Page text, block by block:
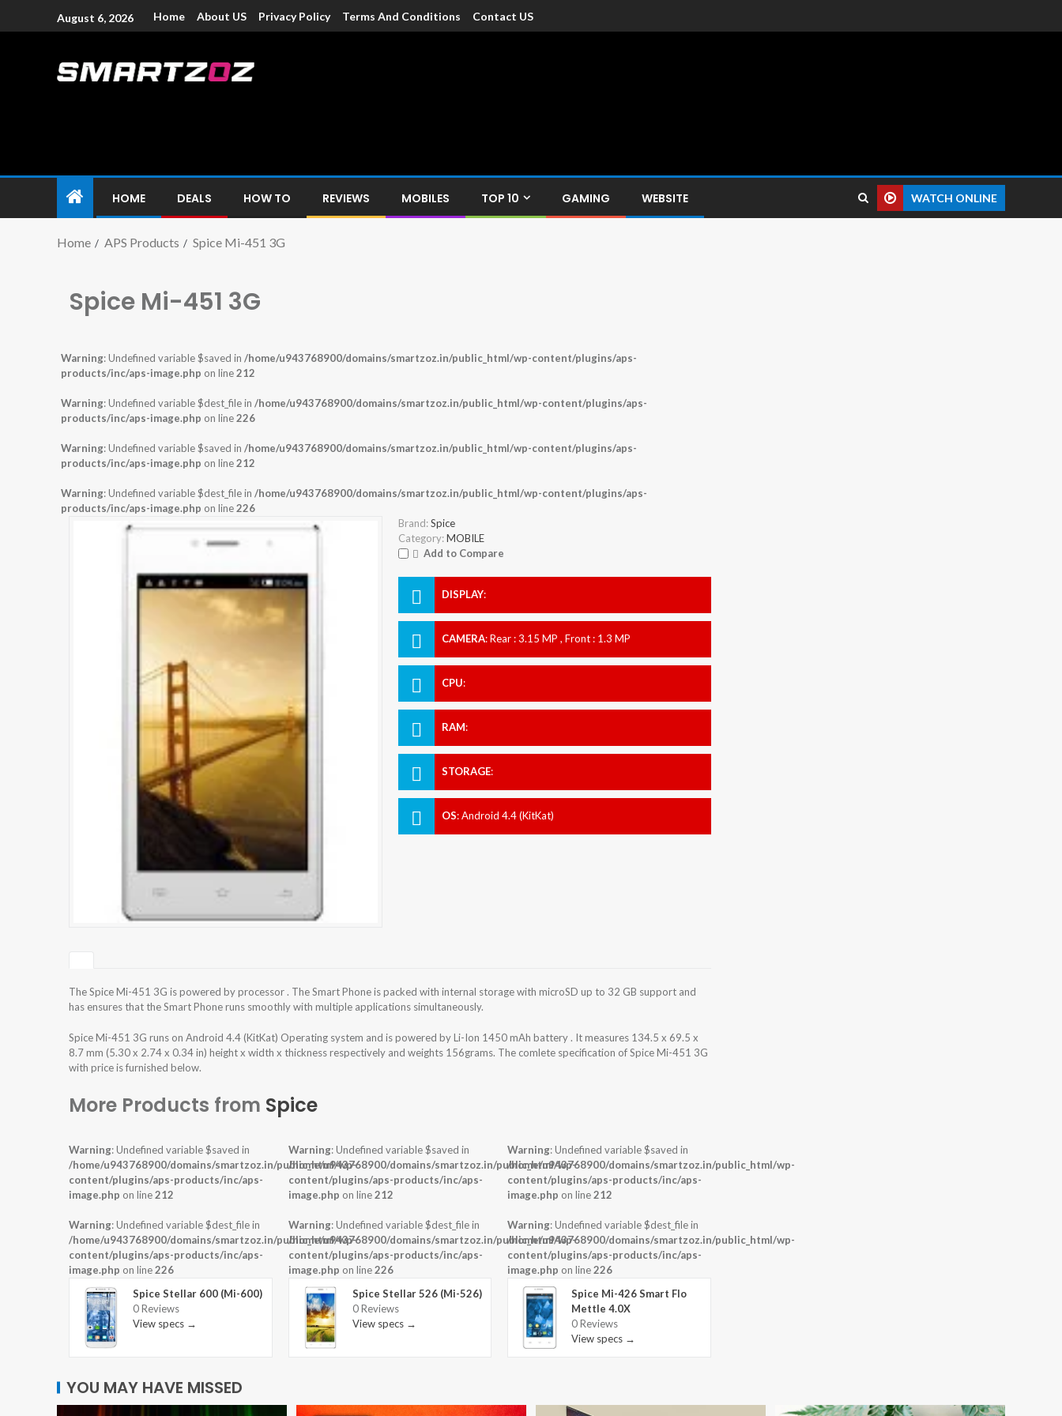
August 6, 2026 Home About US Privacy Policy Terms And Conditions Contact US
HOME DEALS HOW TO REVIEWS MOBILES TOP 10 GAMING WEBSITE WATCH ONLINE
Home APS Products Spice Mi-451 3G
Spice Mi-451 3G
Warning: Undefined variable $saved in /home/u943768900/domains/smartzoz.in/public_html/wp-content/plugins/aps-
products/inc/aps-image.php on line212
Warning: Undefined variable $dest_file in /home/u943768900/domains/smartzoz.in/public_html/wp-content/plugins/aps-
products/inc/aps-image.php on line226
Warning: Undefined variable $saved in /home/u943768900/domains/smartzoz.in/public_html/wp-content/plugins/aps-
products/inc/aps-image.php on line212
Warning: Undefined variable $dest_file in /home/u943768900/domains/smartzoz.in/public_html/wp-content/plugins/aps-
products/inc/aps-image.php on line226
Brand: Spice
Category: MOBILE
Add to Compare
DISPLAY:
CAMERA:Rear : 3.15 MP , Front : 1.3 MP
CPU:
RAM:
STORAGE:
OS:Android 4.4 (KitKat)
The Spice Mi-451 3G is powered by processor . The Smart Phone is packed with internal storage with microSD up to 32 GB support and
has ensures that the Smart Phone runs smoothly with multiple applications simultaneously.
Spice Mi-451 3G runs on Android 4.4 (KitKat) Operating system and is powered by Li-Ion 1450 mAh battery . It measures 134.5 x 69.5 x
8.7 mm (5.30 x 2.74 x 0.34 in) height x width x thickness respectively and weights 156grams. The comlete specification of Spice Mi-451 3G
with price is furnished below.
More Products from Spice
Warning: Undefined variable $saved in
/home/u943768900/domains/smartzoz.in/public_html/wp-
content/plugins/aps-products/inc/aps-
image.php on line212
Warning: Undefined variable $dest_file in
/home/u943768900/domains/smartzoz.in/public_html/wp-
content/plugins/aps-products/inc/aps-
image.php on line226
Spice Stellar 600 (Mi-600)
0 Reviews
View specs →
Warning: Undefined variable $saved in
/home/u943768900/domains/smartzoz.in/public_html/wp-
content/plugins/aps-products/inc/aps-
image.php on line212
Warning: Undefined variable $dest_file in
/home/u943768900/domains/smartzoz.in/public_html/wp-
content/plugins/aps-products/inc/aps-
image.php on line226
Spice Stellar 526 (Mi-526)
0 Reviews
View specs →
Warning: Undefined variable $saved in
/home/u943768900/domains/smartzoz.in/public_html/wp-
content/plugins/aps-products/inc/aps-
image.php on line212
Warning: Undefined variable $dest_file in
/home/u943768900/domains/smartzoz.in/public_html/wp-
content/plugins/aps-products/inc/aps-
image.php on line226
Spice Mi-426 Smart Flo
Mettle 4.0X
0 Reviews
View specs →
YOU MAY HAVE MISSED